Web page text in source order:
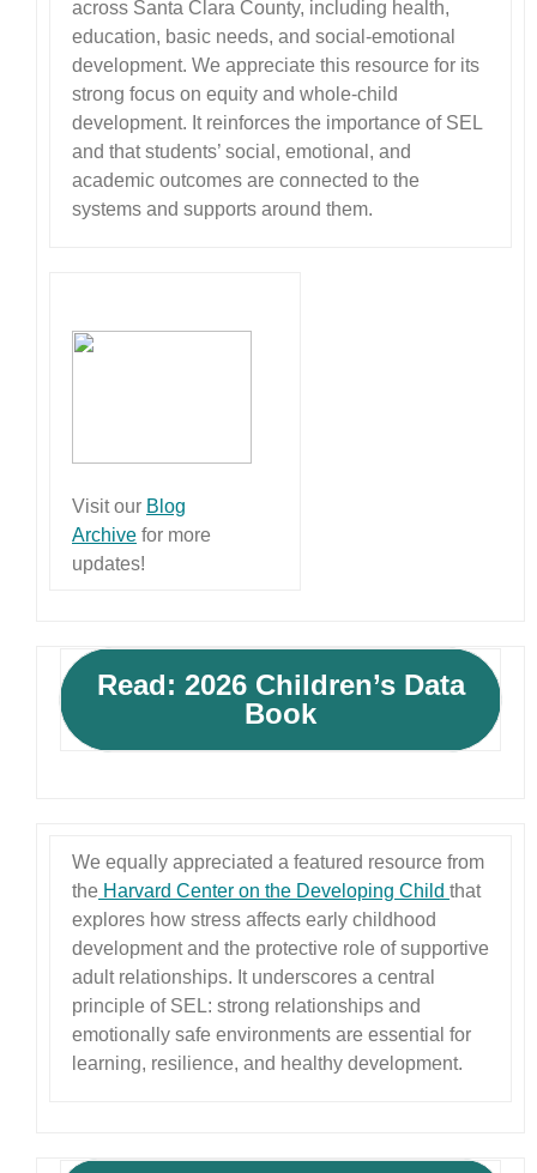
across Santa Clara County, including health,
education, basic needs, and social-emotional
development. We appreciate this resource for its
strong focus on equity and whole-child
development. It reinforces the importance of SEL
and that students’ social, emotional, and
academic outcomes are connected to the
systems and supports around them.
Visit our Blog
Archive for more
updates!
Read: 2026 Children’s Data
Book
We equally appreciated a featured resource from
the Harvard Center on the Developing Child that
explores how stress affects early childhood
development and the protective role of supportive
adult relationships. It underscores a central
principle of SEL: strong relationships and
emotionally safe environments are essential for
learning, resilience, and healthy development.